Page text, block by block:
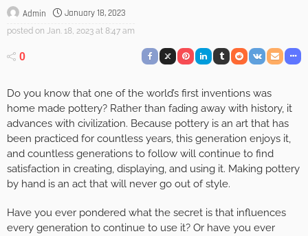
Admin January 18, 2023
posted on Jan. 18, 2023 at 8:47 am
0
Do you know that one of the world’s first inventions was
home made pottery? Rather than fading away with history, it
advances with civilization. Because pottery is an art that has
been practiced for countless years, this generation enjoys it,
and countless generations to follow will continue to find
satisfaction in creating, displaying, and using it. Making pottery
by hand is an act that will never go out of style.
Have you ever pondered what the secret is that influences
every generation to continue to use it? Or have you ever